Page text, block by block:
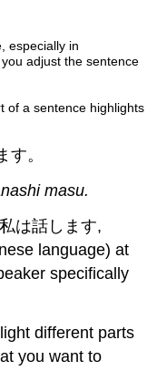
especially in
adjust the sentence
of a sentence highlights
す。
masu.
は話します,
language) at
specifically
different parts
you want to